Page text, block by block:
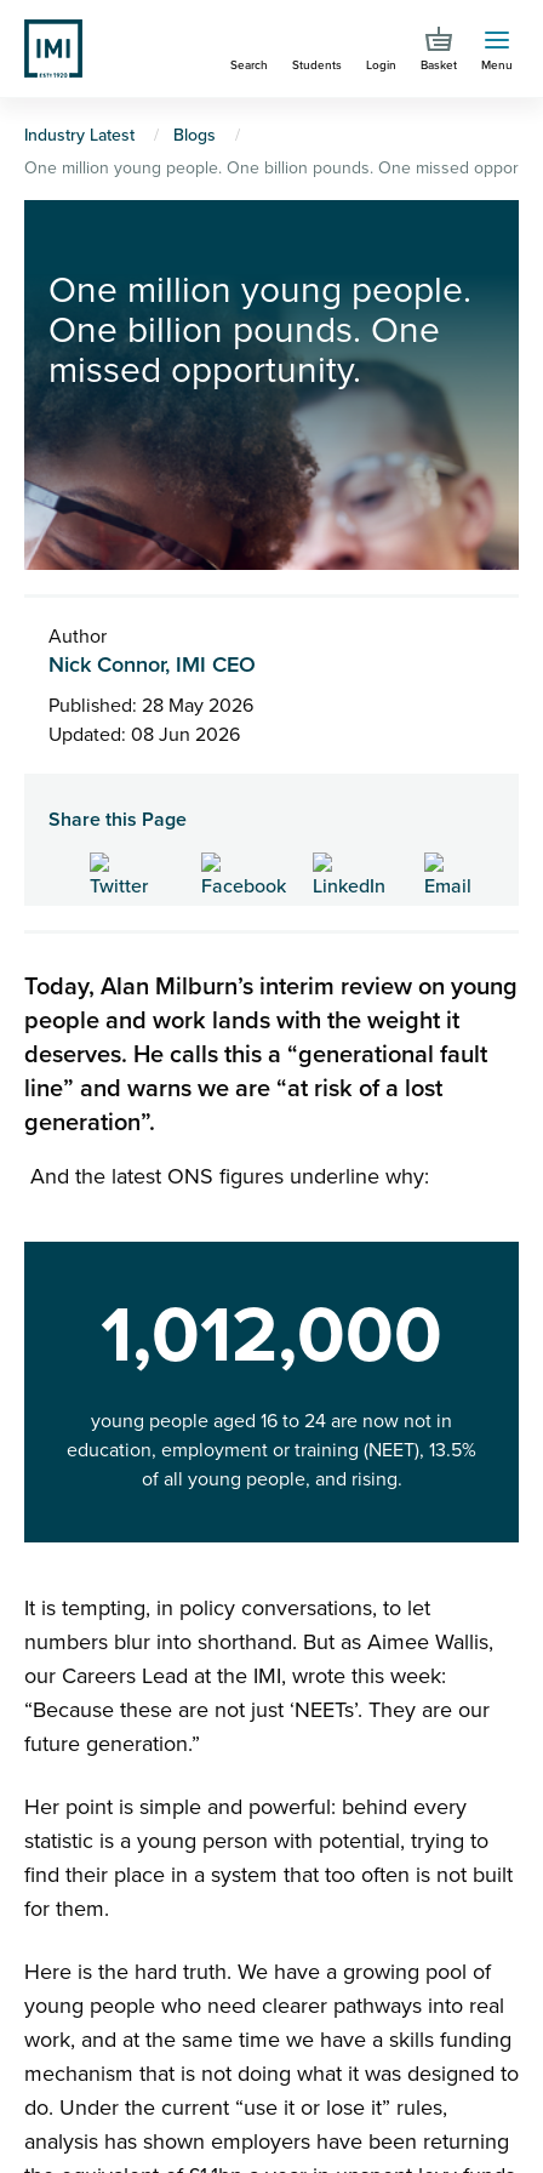
Skip
main
Search Students Login Basket Menu
You
are
Industry Latest
Blogs
One million young people. One billion pounds. One missed
One million young people.
One billion pounds. One
missed opportunity.
Author
Nick Connor, IMI CEO
Published: 28 May 2026
Updated: 08 Jun 2026
Share this Page
Today, Alan Milburn’s interim review on young
people and work lands with the weight it
deserves. He calls this a “generational fault
line” and warns we are “at risk of a lost
generation”.
And the latest ONS figures underline why:
1,012,000
young people aged 16 to 24 are now not in
education, employment or training (NEET), 13.5%
of all young people, and rising.
It is tempting, in policy conversations, to let
numbers blur into shorthand. But as Aimee Wallis,
our Careers Lead at the IMI, wrote this week:
“Because these are not just ‘NEETs’. They are our
future generation.”
Her point is simple and powerful: behind every
statistic is a young person with potential, trying to
find their place in a system that too often is not built
for them.
Here is the hard truth. We have a growing pool of
young people who need clearer pathways into real
work, and at the same time we have a skills funding
mechanism that is not doing what it was designed to
do. Under the current “use it or lose it” rules,
analysis has shown employers have been returning